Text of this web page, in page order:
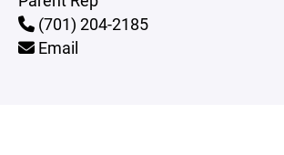
(701) 204-2185
Email